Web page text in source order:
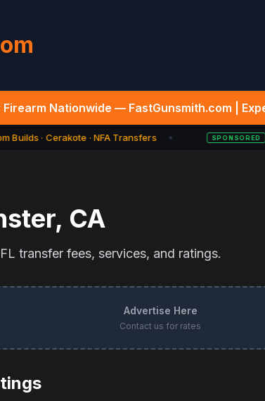
Firearm Nationwide — FastGunsmith.com |
· Cerakote · NFA Transfers ★ SPONSORED
, CA
transfer fees, services, and ratings.
Advertise Here
Contact us for rates